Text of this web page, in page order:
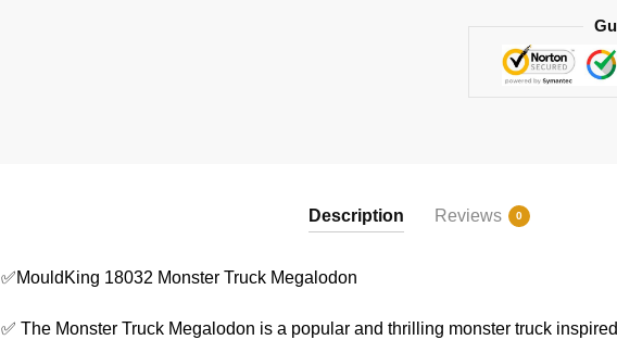
Description Reviews 0
✅MouldKing 18032 Monster Truck Megalodon
✅ The Monster Truck Megalodon is a popular and thrilling monster truck